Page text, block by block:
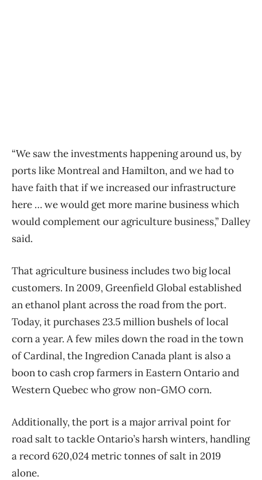
“We saw the investments happening around us, by
ports like Montreal and Hamilton, and we had to
have faith that if we increased our infrastructure
here … we would get more marine business which
would complement our agriculture business,” Dalley
said.
That agriculture business includes two big local
customers. In 2009, Greenfield Global established
an ethanol plant across the road from the port.
Today, it purchases 23.5 million bushels of local
corn a year. A few miles down the road in the town
of Cardinal, the Ingredion Canada plant is also a
boon to cash crop farmers in Eastern Ontario and
Western Quebec who grow non-GMO corn.
Additionally, the port is a major arrival point for
road salt to tackle Ontario’s harsh winters, handling
a record 620,024 metric tonnes of salt in 2019
alone.